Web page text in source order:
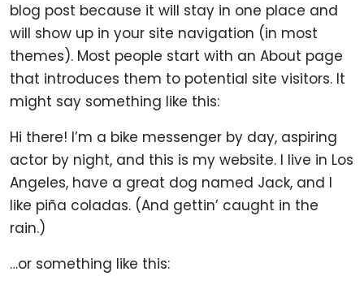
blog post because it will stay in one place and
will show up in your site navigation (in most
themes). Most people start with an About page
that introduces them to potential site visitors. It
might say something like this:
Hi there! I’m a bike messenger by day, aspiring
actor by night, and this is my website. I live in Los
Angeles, have a great dog named Jack, and I
like piña coladas. (And gettin’ caught in the
rain.)
…or something like this: